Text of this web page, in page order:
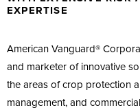
EXPERTISE
American Vanguard®
and marketer of innovative
the areas of crop protection
management, and